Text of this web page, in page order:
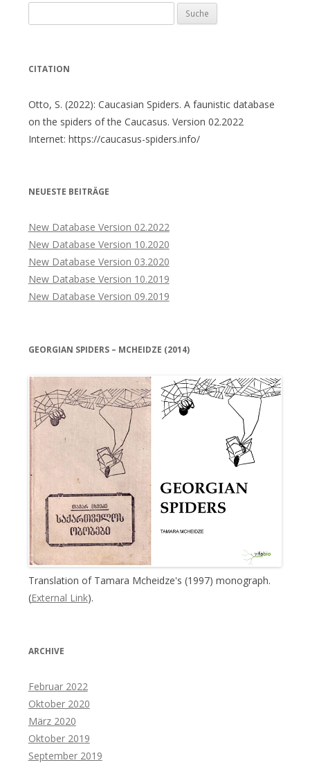
nach:
CITATION
Otto, S. (2022): Caucasian Spiders. A faunistic database
on the spiders of the Caucasus. Version 02.2022
Internet: https://caucasus-spiders.info/
NEUESTE BEITRÄGE
New Database Version 02.2022
New Database Version 10.2020
New Database Version 03.2020
New Database Version 10.2019
New Database Version 09.2019
GEORGIAN SPIDERS – MCHEIDZE (2014)
Translation of Tamara Mcheidze's (1997) monograph.
(External Link).
ARCHIVE
Februar 2022
Oktober 2020
März 2020
Oktober 2019
September 2019